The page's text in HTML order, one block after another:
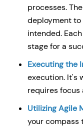
processes.
deployment to
intended.
stage for a
Executing the
execution. It's
requires
Utilizing Agile
your compass